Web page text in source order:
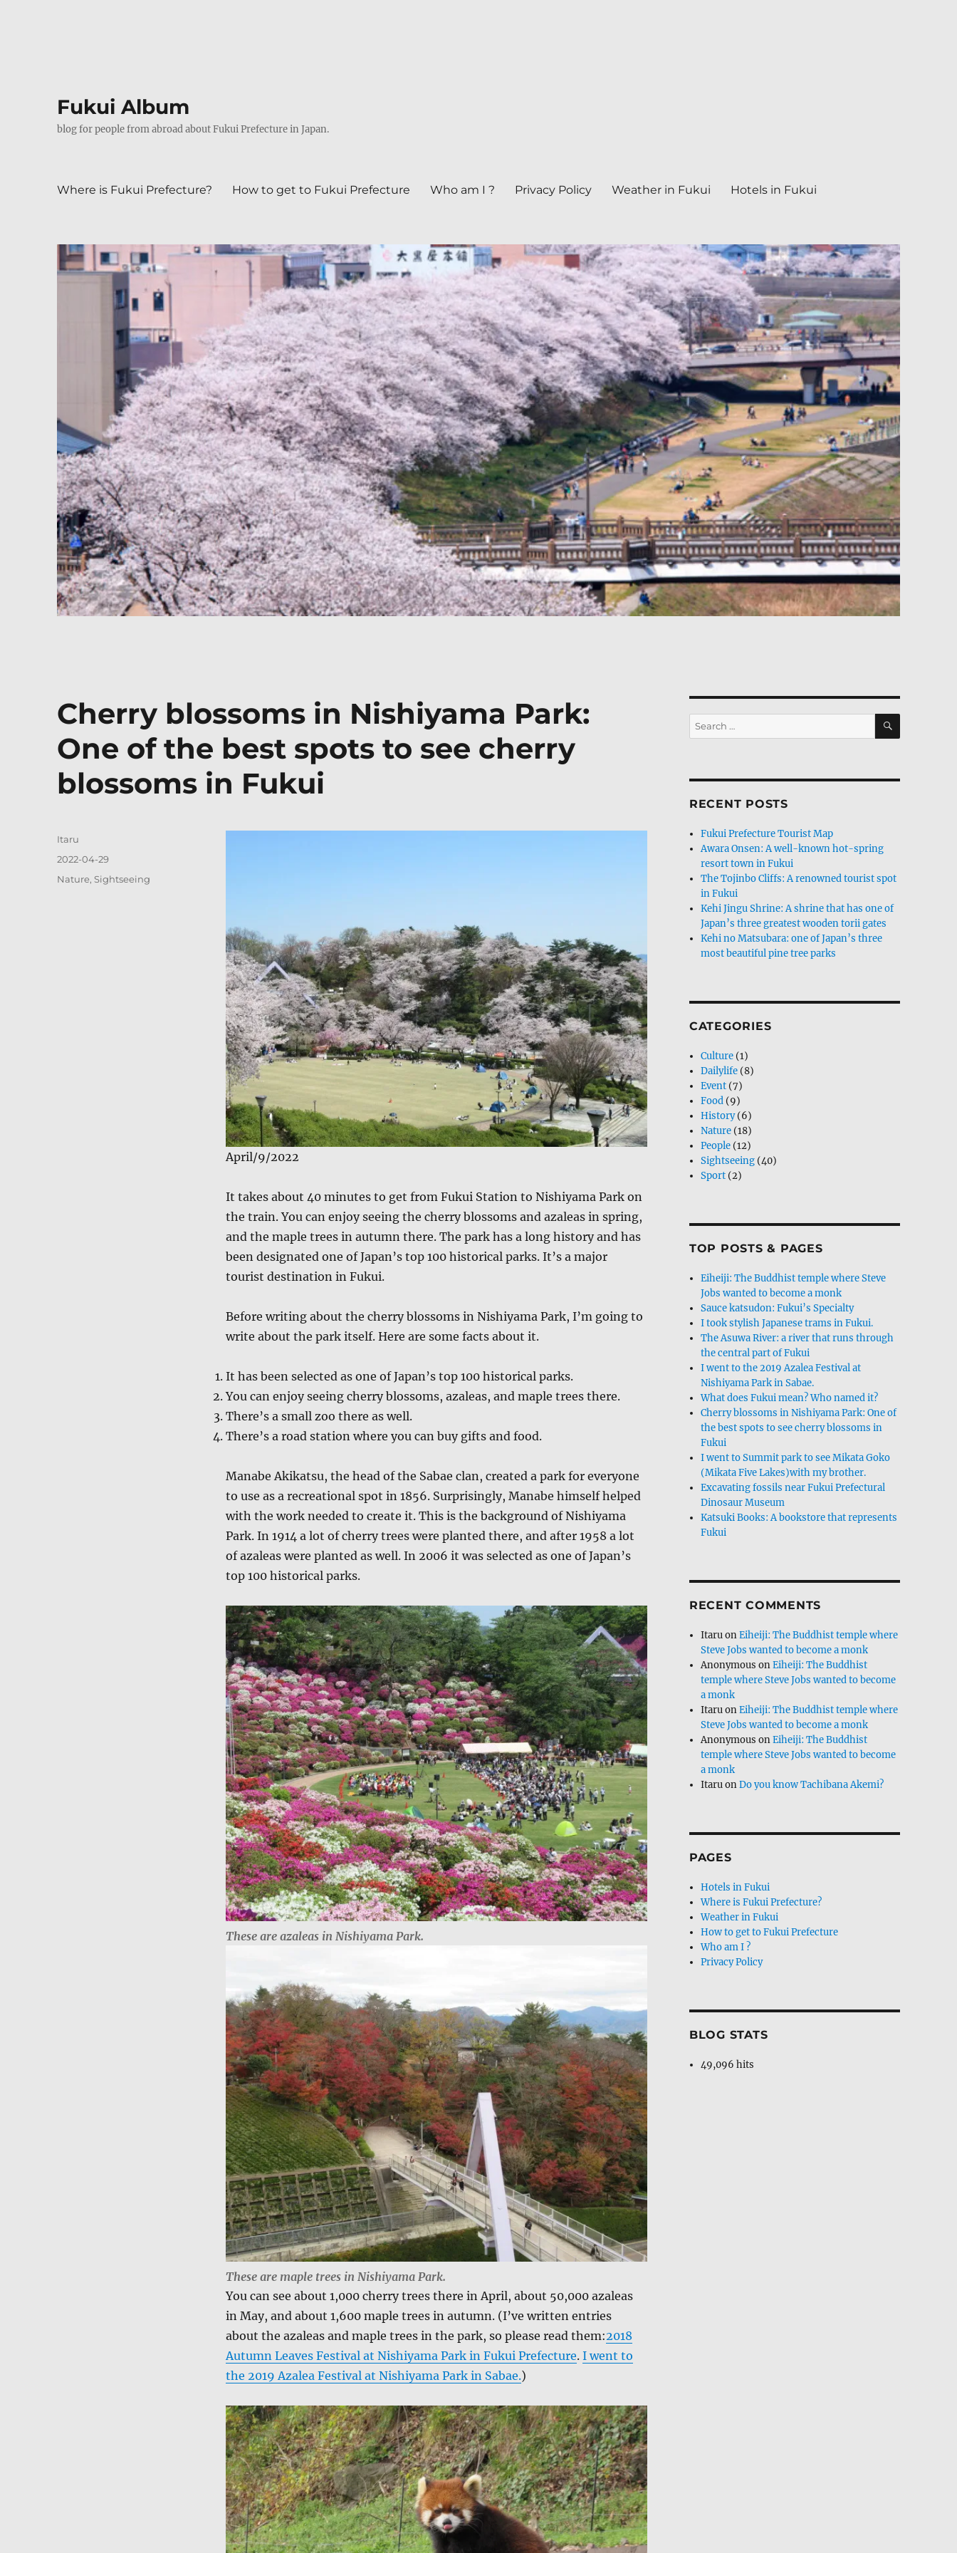
Fukui Album
blog for people from abroad about Fukui Prefecture in Japan.
Where is Fukui Prefecture? How to get to Fukui Prefecture Who am I ? Privacy Policy Weather in Fukui Hotels in Fukui
Cherry blossoms in Nishiyama Park:
One of the best spots to see cherry
blossoms in Fukui
April/9/2022
It takes about 40 minutes to get from Fukui Station to Nishiyama Park on
the train. You can enjoy seeing the cherry blossoms and azaleas in spring,
and the maple trees in autumn there. The park has a long history and has
been designated one of Japan’s top 100 historical parks. It’s a major
tourist destination in Fukui.
Before writing about the cherry blossoms in Nishiyama Park, I’m going to
write about the park itself. Here are some facts about it.
It has been selected as one of Japan’s top 100 historical parks.
You can enjoy seeing cherry blossoms, azaleas, and maple trees there.
There’s a small zoo there as well.
There’s a road station where you can buy gifts and food.
Manabe Akikatsu, the head of the Sabae clan, created a park for everyone
to use as a recreational spot in 1856. Surprisingly, Manabe himself helped
with the work needed to create it. This is the background of Nishiyama
Park. In 1914 a lot of cherry trees were planted there, and after 1958 a lot
of azaleas were planted as well. In 2006 it was selected as one of Japan’s
top 100 historical parks.
These are azaleas in Nishiyama Park.
These are maple trees in Nishiyama Park.
You can see about 1,000 cherry trees there in April, about 50,000 azaleas
in May, and about 1,600 maple trees in autumn. (I’ve written entries
about the azaleas and maple trees in the park, so please read them:2018
Autumn Leaves Festival at Nishiyama Park in Fukui Prefecture. I went to
the 2019 Azalea Festival at Nishiyama Park in Sabae.)
Author
Itaru
Posted
2022-04-29
Categories
Nature,Sightseeing
Search
for:
SEARCH
RECENT POSTS
Fukui Prefecture Tourist Map
Awara Onsen: A well-known hot-spring
resort town in Fukui
The Tojinbo Cliffs: A renowned tourist spot
in Fukui
Kehi Jingu Shrine: A shrine that has one of
Japan’s three greatest wooden torii gates
Kehi no Matsubara: one of Japan’s three
most beautiful pine tree parks
CATEGORIES
Culture (1)
Dailylife (8)
Event (7)
Food (9)
History(6)
Nature (18)
People (12)
Sightseeing (40)
Sport (2)
TOP POSTS & PAGES
Eiheiji: The Buddhist temple where Steve
Jobs wanted to become a monk
Sauce katsudon: Fukui’s Specialty
I took stylish Japanese trams in Fukui.
The Asuwa River: a river that runs through
the central part of Fukui
I went to the 2019 Azalea Festival at
Nishiyama Park in Sabae.
What does Fukui mean? Who named it?
Cherry blossoms in Nishiyama Park: One of
the best spots to see cherry blossoms in
Fukui
I went to Summit park to see Mikata Goko
(Mikata Five Lakes)with my brother.
Excavating fossils near Fukui Prefectural
Dinosaur Museum
Katsuki Books: A bookstore that represents
Fukui
RECENT COMMENTS
ItaruonEiheiji: The Buddhist temple where
Steve Jobs wanted to become a monk
Anonymous onEiheiji: The Buddhist
temple where Steve Jobs wanted to become
a monk
ItaruonEiheiji: The Buddhist temple where
Steve Jobs wanted to become a monk
Anonymous onEiheiji: The Buddhist
temple where Steve Jobs wanted to become
a monk
ItaruonDo you know Tachibana Akemi?
PAGES
Hotels in Fukui
Where is Fukui Prefecture?
Weather in Fukui
How to get to Fukui Prefecture
Who am I ?
Privacy Policy
BLOG STATS
49,096 hits